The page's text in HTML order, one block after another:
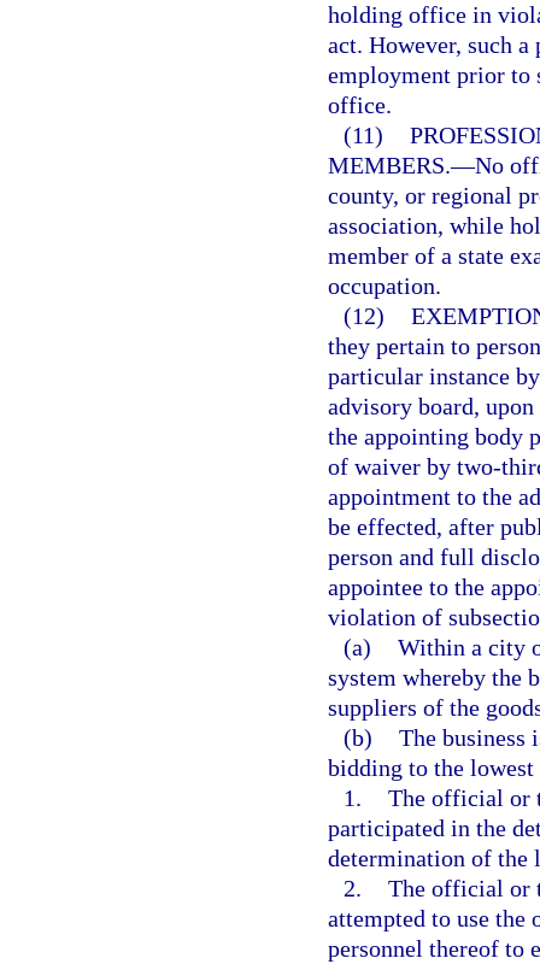
holding office in
act. However, such
employment prior to
office.
(11)
MEMBERS.—No
county, or regional
association, while
member of a state
occupation.
(12)
they pertain to
particular instance
advisory board,
the appointing body
of waiver by two-
appointment to the
be effected, after
person and full
appointee to the
violation of
(a) Within a city
system whereby the
suppliers of the
(b) The business
bidding to the
1. The official or
participated in the
determination of the
2. The official or
attempted to use the
personnel thereof to